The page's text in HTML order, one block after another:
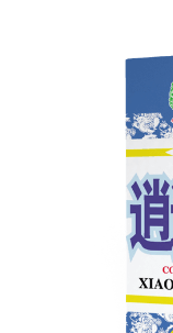
Register